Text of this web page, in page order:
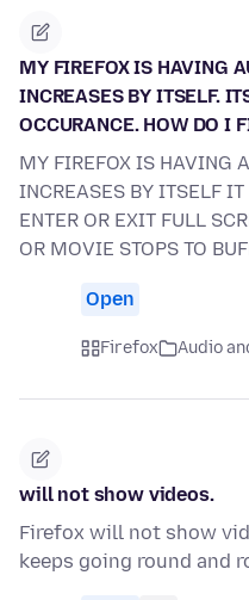
MY FIREFOX IS HAVING
INCREASES BY ITSELF.
OCCURANCE. HOW DO I
MY FIREFOX IS HAVING
INCREASES BY ITSELF
ENTER OR EXIT FULL
OR MOVIE STOPS TO
Open
Firefox Audio
will not show videos.
Firefox will not show
keeps going round and